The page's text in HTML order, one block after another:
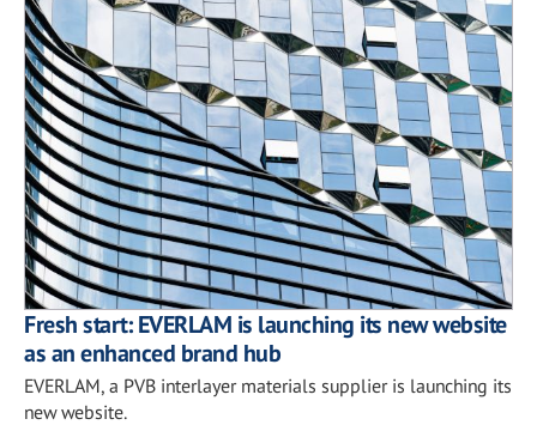
Fresh start: EVERLAM is launching its new website
as an enhanced brand hub
EVERLAM, a PVB interlayer materials supplier is launching its
new website.